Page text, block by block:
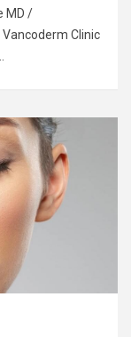
MD /
Clinic